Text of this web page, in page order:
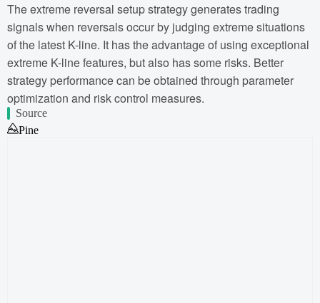
The extreme reversal setup strategy generates trading
signals when reversals occur by judging extreme situations
of the latest K-line. It has the advantage of using exceptional
extreme K-line features, but also has some risks. Better
strategy performance can be obtained through parameter
optimization and risk control measures.
Source
Pine